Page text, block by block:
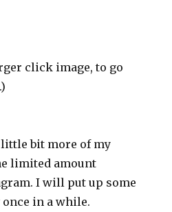
click image, to go
little bit more of my
limited amount
I will put up some
once in a while.